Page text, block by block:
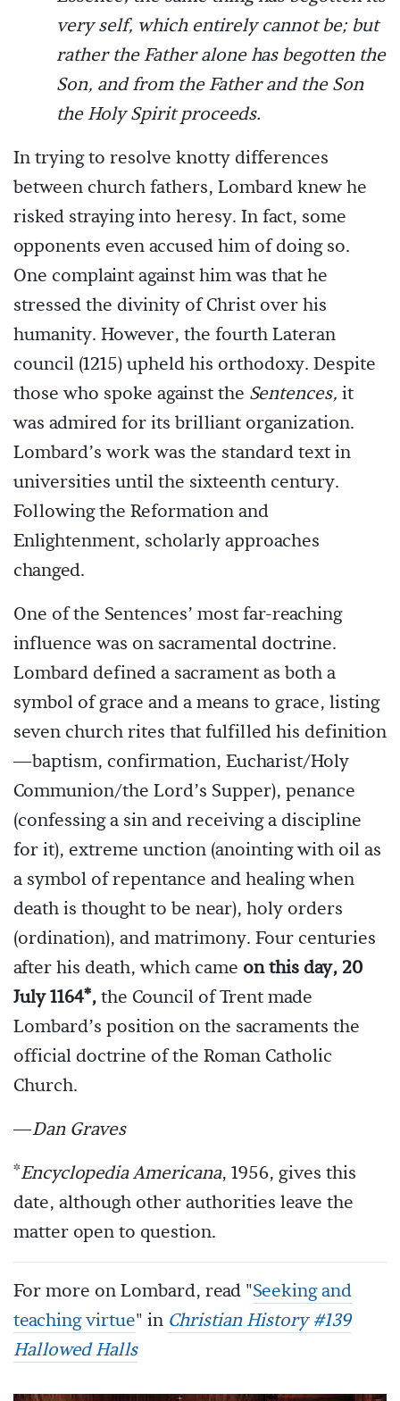
very self, which entirely cannot be; but
rather the Father alone has begotten the
Son, and from the Father and the Son
the Holy Spirit proceeds.
In trying to resolve knotty differences
between church fathers, Lombard knew he
risked straying into heresy. In fact, some
opponents even accused him of doing so.
One complaint against him was that he
stressed the divinity of Christ over his
humanity. However, the fourth Lateran
council (1215) upheld his orthodoxy. Despite
those who spoke against the Sentences, it
was admired for its brilliant organization.
Lombard’s work was the standard text in
universities until the sixteenth century.
Following the Reformation and
Enlightenment, scholarly approaches
changed.
One of the Sentences’ most far-reaching
influence was on sacramental doctrine.
Lombard defined a sacrament as both a
symbol of grace and a means to grace, listing
seven church rites that fulfilled his definition
—baptism, confirmation, Eucharist/Holy
Communion/the Lord’s Supper), penance
(confessing a sin and receiving a discipline
for it), extreme unction (anointing with oil as
a symbol of repentance and healing when
death is thought to be near), holy orders
(ordination), and matrimony. Four centuries
after his death, which came on this day, 20
July 1164*,the Council of Trent made
Lombard’s position on the sacraments the
official doctrine of the Roman Catholic
Church.
—Dan Graves
*Encyclopedia Americana, 1956, gives this
date, although other authorities leave the
matter open to question.
For more on Lombard, read "Seeking and
teaching virtue" in Christian History #139
Hallowed Halls